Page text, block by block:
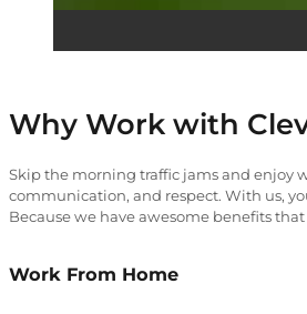
Why Work with
Skip the morning traffic jams and enjoy
communication, and respect. With us,
Because we have awesome benefits
Work From Home